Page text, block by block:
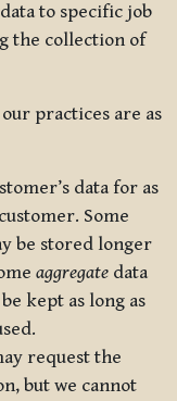
to specific job
the collection of
practices are as
data for as
Some
be stored longer
aggregate data
kept as long as
request the
but we cannot